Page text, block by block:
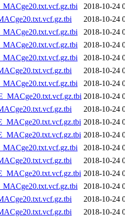
2018-10-24
2018-10-24
2018-10-24
2018-10-24
2018-10-24
2018-10-24
2018-10-24
2018-10-24
2018-10-24
2018-10-24
2018-10-24
2018-10-24
2018-10-24
2018-10-24
2018-10-24
2018-10-24
2018-10-24